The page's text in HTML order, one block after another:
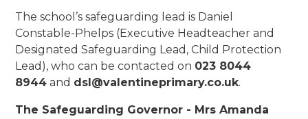
The school’s safeguarding lead is Daniel
Constable-Phelps (Executive Headteacher and
Designated Safeguarding Lead, Child Protection
Lead), who can be contacted on 023 8044
8944 and dsl@valentineprimary.co.uk.
The Safeguarding Governor - Mrs Amanda